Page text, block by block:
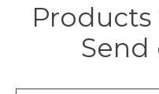
Send